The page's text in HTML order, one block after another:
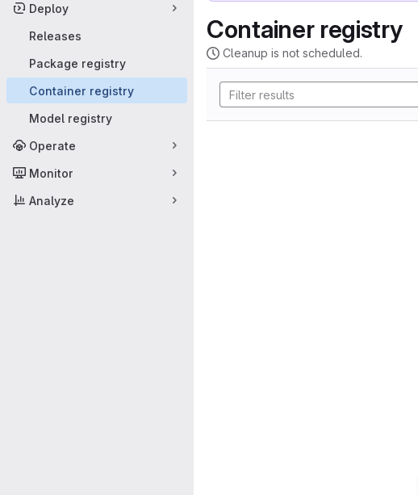
Deploy
Releases
Package registry
Container registry
Model registry
Operate
Monitor
Analyze
Container registry
Cleanup is not scheduled.